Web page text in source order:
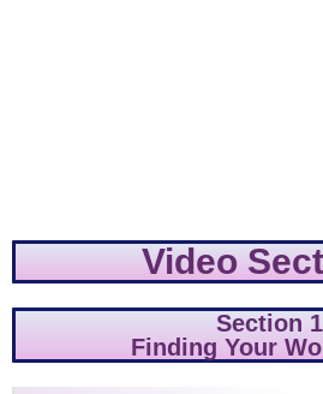
Video
Section 1
Finding Your